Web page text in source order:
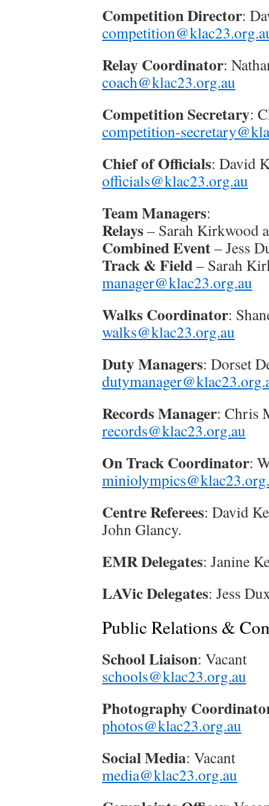
Competition Director:
Relay Coordinator:
coach@klac23.org.au
Competition Secretary:
competition-
Chief of Officials: David
officials@klac23.org.au
Team Managers:
Relays– Sarah Kirkwood
Combined Event– Jess
Track & Field– Sarah
manager@klac23.org.au
Walks Coordinator:
walks@klac23.org.au
Duty Managers: Dorset
Records Manager: Chris
records@klac23.org.au
On Track Coordinator:
Centre Referees: David
John Glancy.
EMR Delegates: Janine
LAVic Delegates: Jess
Public Relations &
School Liaison: Vacant
schools@klac23.org.au
Photography
photos@klac23.org.au
Social Media: Vacant
media@klac23.org.au